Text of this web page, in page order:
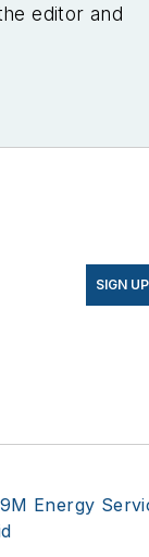
editor and
SIGN UP